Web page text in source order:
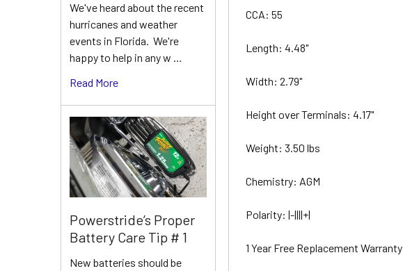
We've heard about the recent
hurricanes and weather
events in Florida. We're
happy to help in any w …
Read More
Powerstride’s Proper
Battery Care Tip # 1
New batteries should be
CCA: 55
Length: 4.48"
Width: 2.79"
Height over Terminals: 4.17"
Weight: 3.50 lbs
Chemistry: AGM
Polarity: |-||||+|
1 Year Free Replacement Warranty